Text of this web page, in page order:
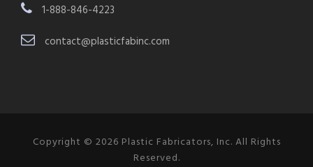
1-888-846-4223
contact@plasticfabinc.com
Copyright © 2026 Plastic Fabricators, Inc. All Rights
Reserved.